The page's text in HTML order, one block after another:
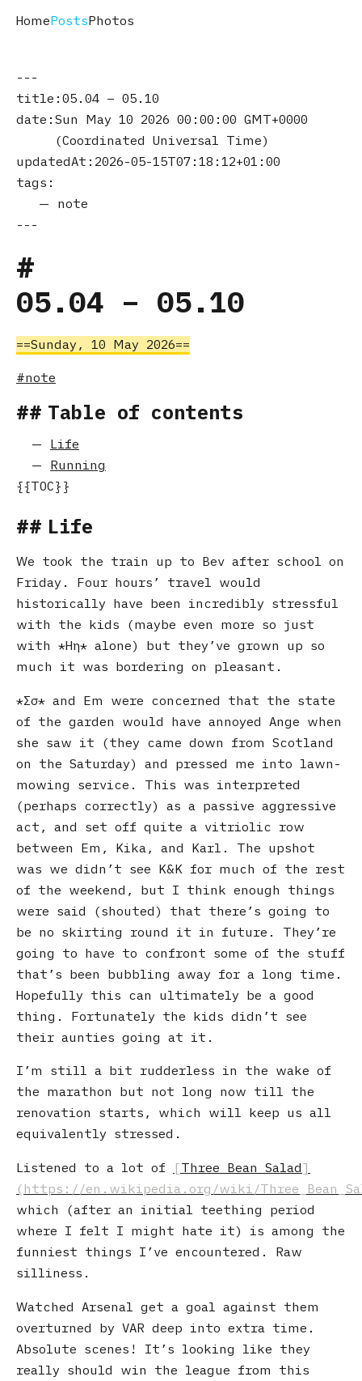
HomePostsPhotos
title 05.04 – 05.10
date Sun May 10 2026 00:00:00 GMT+0000
(Coordinated Universal Time)
updatedAt 2026-05-15T07:18:12+01:00
tags
note
05.04 – 05.10
Sunday, 10 May 2026
note
Table of contents
Life
Running
Life
We took the train up to Bev after school on
Friday. Four hours’ travel would
historically have been incredibly stressful
with the kids (maybe even more so just
with
Ηη
alone) but they’ve grown up so
much it was bordering on pleasant.
Σσ
and Em were concerned that the state
of the garden would have annoyed Ange when
she saw it (they came down from Scotland
on the Saturday) and pressed me into lawn-
mowing service. This was interpreted
(perhaps correctly) as a passive aggressive
act, and set off quite a vitriolic row
between Em, Kika, and Karl. The upshot
was we didn’t see K&K for much of the rest
of the weekend, but I think enough things
were said (shouted) that there’s going to
be no skirting round it in future. They’re
going to have to confront some of the stuff
that’s been bubbling away for a long time.
Hopefully this can ultimately be a good
thing. Fortunately the kids didn’t see
their aunties going at it.
I’m still a bit rudderless in the wake of
the marathon but not long now till the
renovation starts, which will keep us all
equivalently stressed.
Listened to a lot of Three Bean Salad
which (after an initial teething period
where I felt I might hate it) is among the
funniest things I’ve encountered. Raw
silliness.
Watched Arsenal get a goal against them
overturned by VAR deep into extra time.
Absolute scenes! It’s looking like they
really should win the league from this